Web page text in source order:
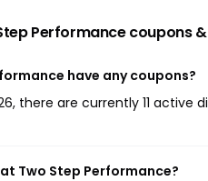
Performancecoupons
have any coupons?
there are currently 11 active
Two Step Performance?